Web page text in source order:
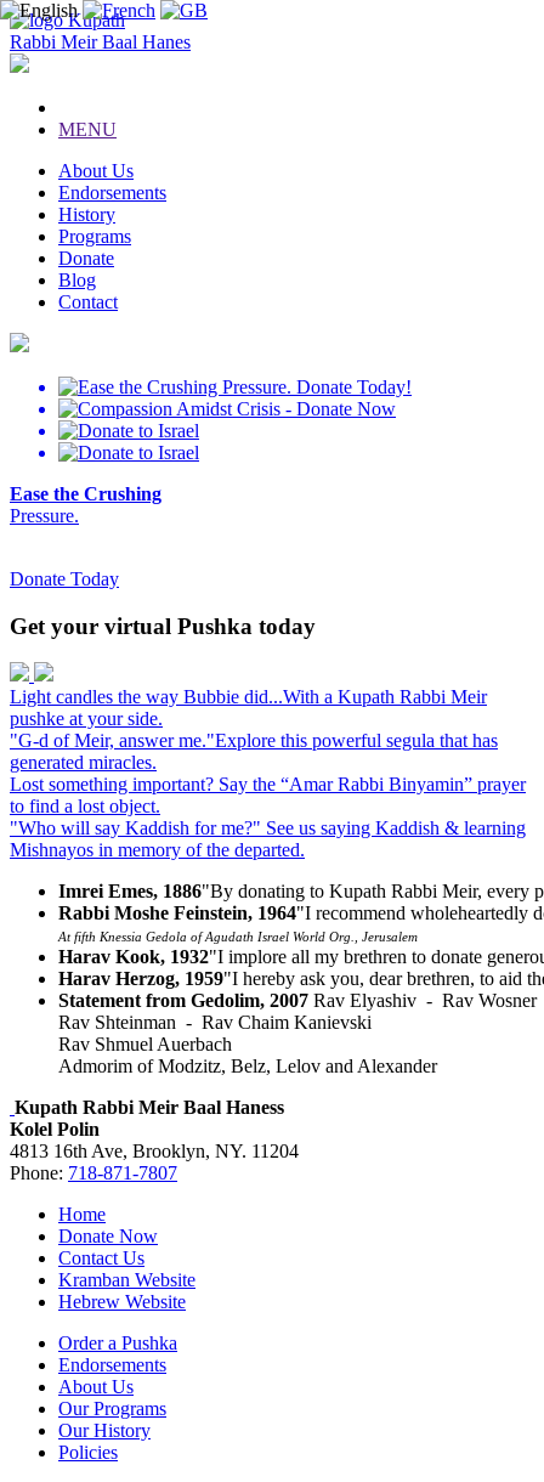
Kupath
Rabbi Meir Baal Hanes
MENU
About Us
Endorsements
History
Programs
Donate
Blog
Contact
Ease the Crushing
Pressure.
Donate Today
Get your virtual Pushka today
Light candles the way Bubbie did...With a Kupath Rabbi Meir
pushke at your side.
"G-d of Meir, answer me."Explore this powerful segula that has
generated miracles.
Lost something important? Say the “Amar Rabbi Binyamin” prayer
to find a lost object.
"Who will say Kaddish for me?" See us saying Kaddish & learning
Mishnayos in memory of the departed.
Imrei Emes, 1886"By donating to Kupath Rabbi Meir, every
Rabbi Moshe Feinstein, 1964"I recommend wholeheartedly
At fifth Knessia Gedola of Agudath Israel World Org., Jerusalem
Harav Kook, 1932"I implore all my brethren to donate
Harav Herzog, 1959"I hereby ask you, dear brethren, to aid
Statement from Gedolim, 2007 Rav Elyashiv - Rav Wosner
Rav Shteinman - Rav Chaim Kanievski
Rav Shmuel Auerbach
Admorim of Modzitz, Belz, Lelov and Alexander
Kupath Rabbi Meir Baal Haness
Kolel Polin
4813 16th Ave, Brooklyn, NY. 11204
Phone: 718-871-7807
Home
Donate Now
Contact Us
Kramban Website
Hebrew Website
Order a Pushka
Endorsements
About Us
Our Programs
Our History
Policies